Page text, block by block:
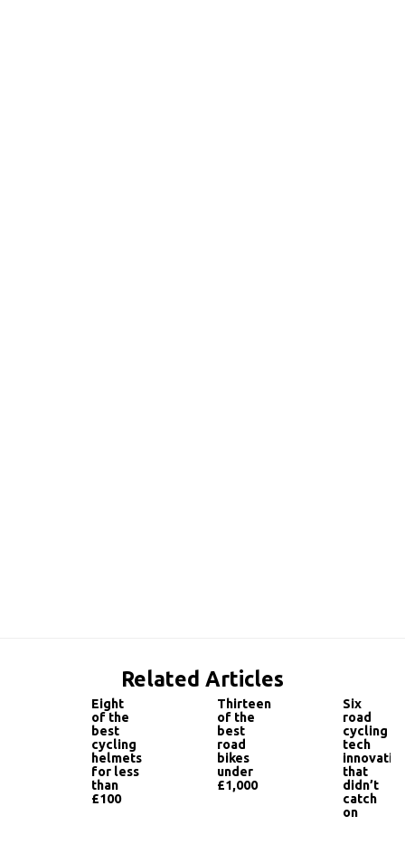
Related Articles
Eight
of the
best
cycling
helmets
for less
than
£100
Thirteen
of the
best
road
bikes
under
£1,000
Six
road
cycling
tech
that
didn’t
catch
on